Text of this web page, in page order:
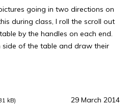
going in two directions on
during class, I roll the scroll out
by the handles on each end.
side of the table and draw their
kB)
29 March 2014